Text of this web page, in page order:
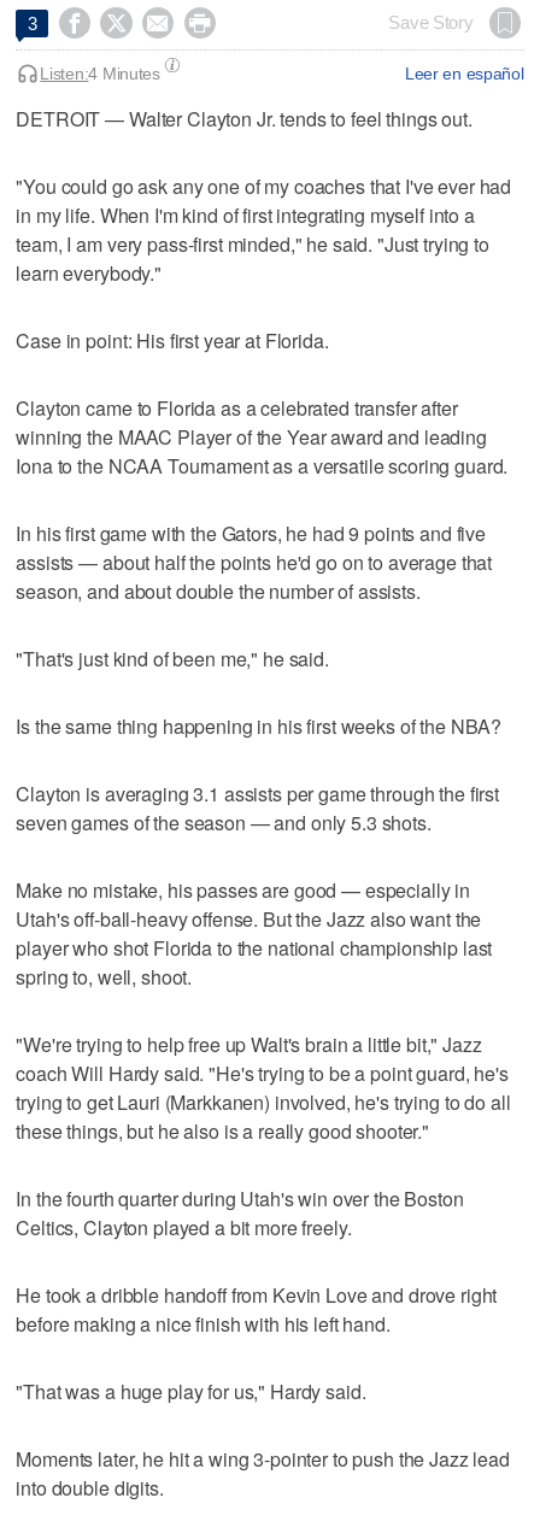
3     Save Story
Leer en español
Listen:4 Minutes
DETROIT — Walter Clayton Jr. tends to feel things out.
"You could go ask any one of my coaches that I've ever had
in my life. When I'm kind of first integrating myself into a
team, I am very pass-first minded," he said. "Just trying to
learn everybody."
Case in point: His first year at Florida.
Clayton came to Florida as a celebrated transfer after
winning the MAAC Player of the Year award and leading
Iona to the NCAA Tournament as a versatile scoring guard.
In his first game with the Gators, he had 9 points and five
assists — about half the points he'd go on to average that
season, and about double the number of assists.
"That's just kind of been me," he said.
Is the same thing happening in his first weeks of the NBA?
Clayton is averaging 3.1 assists per game through the first
seven games of the season — and only 5.3 shots.
Make no mistake, his passes are good — especially in
Utah's off-ball-heavy offense. But the Jazz also want the
player who shot Florida to the national championship last
spring to, well, shoot.
"We're trying to help free up Walt's brain a little bit," Jazz
coach Will Hardy said. "He's trying to be a point guard, he's
trying to get Lauri (Markkanen) involved, he's trying to do all
these things, but he also is a really good shooter."
In the fourth quarter during Utah's win over the Boston
Celtics, Clayton played a bit more freely.
He took a dribble handoff from Kevin Love and drove right
before making a nice finish with his left hand.
"That was a huge play for us," Hardy said.
Moments later, he hit a wing 3-pointer to push the Jazz lead
into double digits.